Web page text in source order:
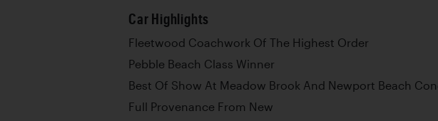
Car Highlights
Fleetwood Coachwork Of The Highest Order
Pebble Beach Class Winner
Best Of Show At Meadow Brook And Newport Beach
Full Provenance From New